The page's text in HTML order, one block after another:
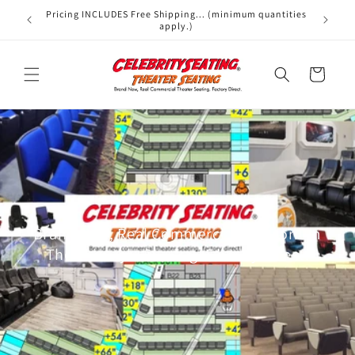
Skip to
content
Pricing INCLUDES Free Shipping... (minimum quantities
apply.)
We
Cart
Brand New, Real Commercial Auditorium
Theater-style Seating. Factory Direct.